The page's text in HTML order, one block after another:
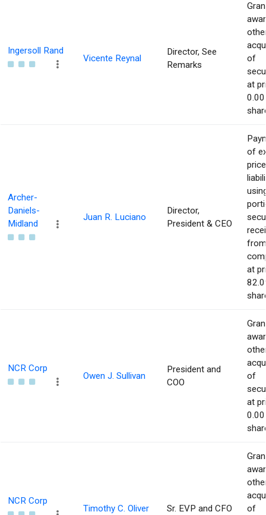
Ingersoll Rand
Vicente Reynal
Director, See
Remarks
of
at
Archer-
Daniels-
Midland
Juan R. Luciano
Director,
President & CEO
of
at
NCR Corp
Owen J. Sullivan
President and
COO
of
at
NCR Corp
Timothy C. Oliver Sr. EVP and CFO
of